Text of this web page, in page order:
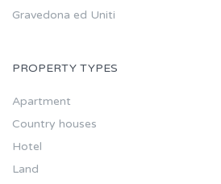
Gravedona ed Uniti
PROPERTY TYPES
Apartment
Country houses
Hotel
Land